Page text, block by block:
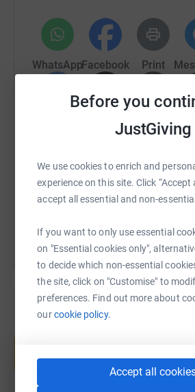
Before you
JustGiving
We use cookies to enrich and
experience on this site. Click “Accept
accept all essential and non-
If you want to only use essential
on "Essential cookies only",
to decide which non-essential
the site, click on "Customise" to
preferences. Find out more about
ourcookie policy.
Accept all
so you can keep up to date with
Spread the word and let's raise
this worthy cause.
Thanks for taking the time to visit
Donating through JustGiving is
never sell them on or send unwanted
donate, they'll send your money
it's the most efficient way to donate -
WhatsAppFacebook Print
You can also help by sharing
Start fundraising